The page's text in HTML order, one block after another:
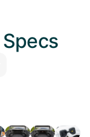
Specs